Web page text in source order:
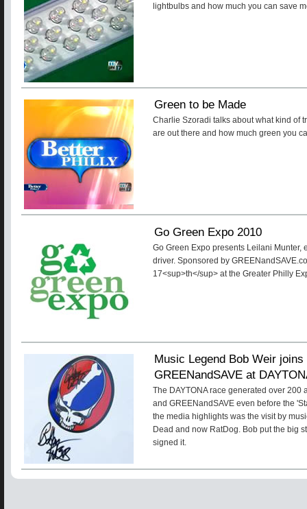
lightbulbs and how much you can save
Green to be Made
Charlie Szoradi talks about what kind of
are out there and how much green you
Go Green Expo 2010
Go Green Expo presents Leilani Munter,
driver. Sponsored by
17<sup>th</sup> at the Greater Philly
Music Legend Bob Weir
GREENandSAVE at
The DAYTONA race generated over 200
and GREENandSAVE even before the
the media highlights was the visit by
Dead and now RatDog. Bob put the big
signed it.